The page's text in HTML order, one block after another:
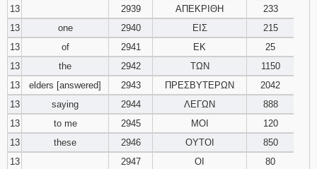
13
2939 ΑΠΕΚΡΙΘΗ
233
13
one 2940 ΕΙΣ
215
13
of 2941 ΕΚ
25
13
the 2942 ΤΩΝ
1150
13
elders [answered] 2943 ΠΡΕΣΒΥΤΕΡΩΝ
2042
13
saying 2944 ΛΕΓΩΝ
888
13
to me 2945 ΜΟΙ
120
13
these 2946 ΟΥΤΟΙ
850
13
2947 ΟΙ
80